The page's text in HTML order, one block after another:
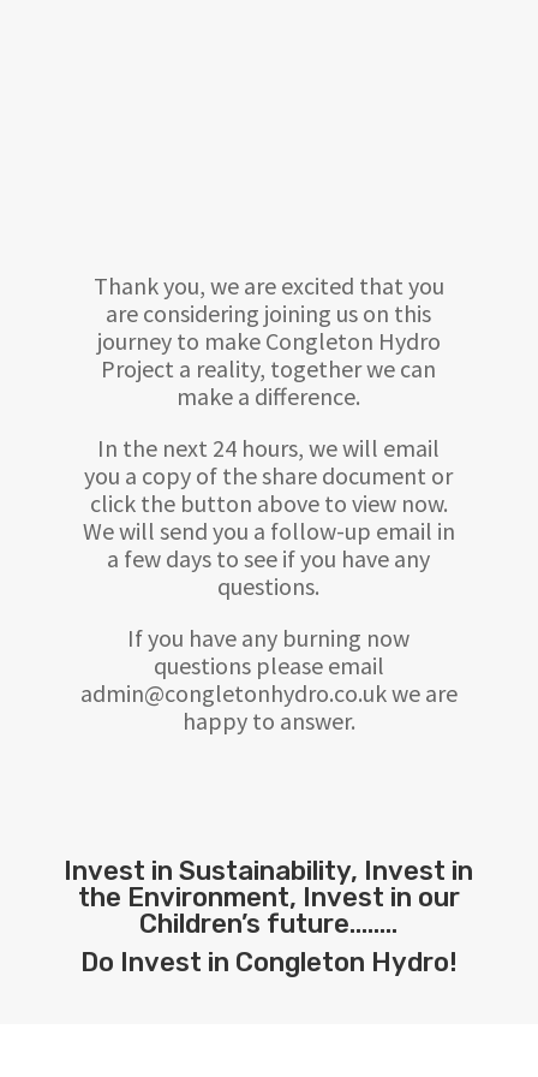
Thank you, we are excited that you
are considering joining us on this
journey to make Congleton Hydro
Project a reality, together we can
make a difference.
In the next 24 hours, we will email
you a copy of the share document or
click the button above to view now.
We will send you a follow-up email in
a few days to see if you have any
questions.
If you have any burning now
questions please email
admin@congletonhydro.co.uk we are
happy to answer.
Invest in Sustainability, Invest in
the Environment, Invest in our
Children’s future……..
Do Invest in Congleton Hydro!